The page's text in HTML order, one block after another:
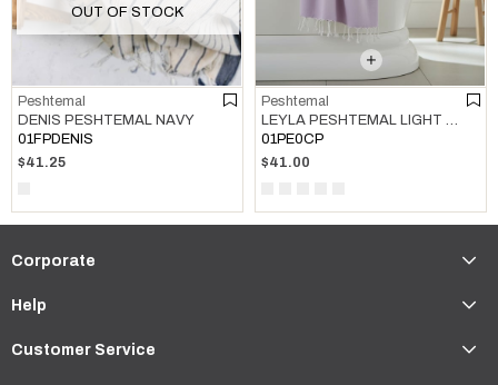
OUT OF STOCK
Peshtemal
DENIS PESHTEMAL NAVY
01FPDENIS
$41.25
Peshtemal
LEYLA PESHTEMAL LIGHT LILAC
01PE0CP
$41.00
Corporate
Help
Customer Service